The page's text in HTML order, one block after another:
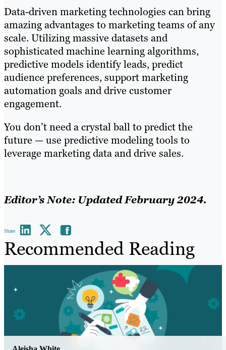
Data-driven marketing technologies can bring
amazing advantages to marketing teams of any
scale. Utilizing massive datasets and
sophisticated machine learning algorithms,
predictive models identify leads, predict
audience preferences, support marketing
automation goals and drive customer
engagement.
You don’t need a crystal ball to predict the
future — use predictive modeling tools to
leverage marketing data and drive sales.
Editor’s Note: Updated February 2024.
Share
Recommended Reading